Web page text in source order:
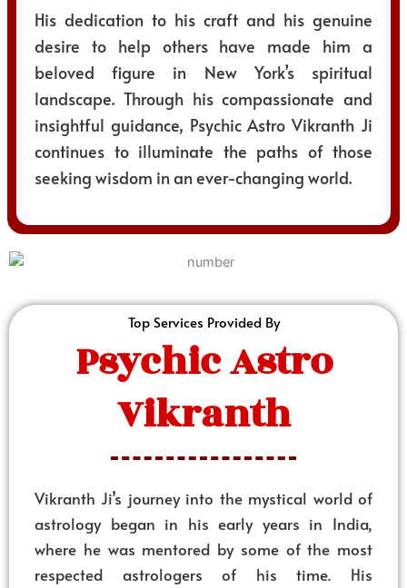
His dedication to his craft and his genuine
desire to help others have made him a
beloved figure in New York’s spiritual
landscape. Through his compassionate and
insightful guidance, Psychic Astro Vikranth Ji
continues to illuminate the paths of those
seeking wisdom in an ever-changing world.
Top Services Provided By
Psychic Astro
Vikranth
Vikranth Ji’s journey into the mystical world of
astrology began in his early years in India,
where he was mentored by some of the most
respected astrologers of his time. His